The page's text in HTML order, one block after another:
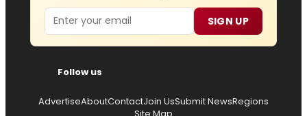
Email SIGN UP
Follow us
AdvertiseAboutContactJoin UsSubmit NewsRegions
Site Map